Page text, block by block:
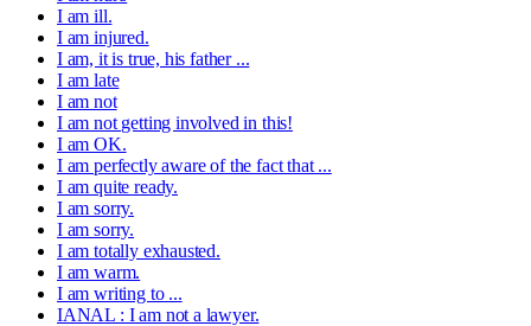
I am ill.
I am injured.
I am, it is true, his father ...
I am late
I am not
I am not getting involved in this!
I am OK.
I am perfectly aware of the fact that ...
I am quite ready.
I am sorry.
I am sorry.
I am totally exhausted.
I am warm.
I am writing to ...
IANAL : I am not a lawyer.